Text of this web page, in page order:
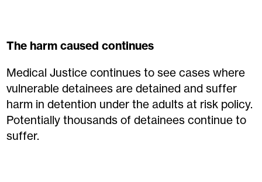
The harm caused continues
Medical Justice continues to see cases where
vulnerable detainees are detained and suffer
harm in detention under the adults at risk policy.
Potentially thousands of detainees continue to
suffer.